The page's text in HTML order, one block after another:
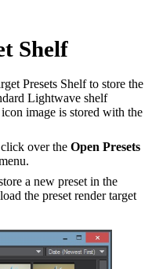
Shelf
Presets Shelf to store the
Lightwave shelf
image is stored with the
over the Open Presets
a new preset in the
the preset render target